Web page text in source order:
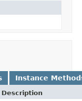
Instance